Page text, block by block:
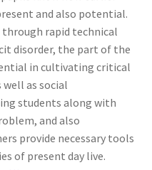
and also potential.
through rapid technical
disorder, the part of the
in cultivating critical
as social
students along with
and also
provide necessary tools
of present day live.